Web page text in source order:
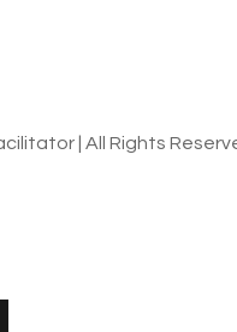
| All Rights